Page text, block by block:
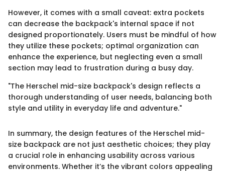
However, it comes with a small caveat: extra pockets
can decrease the backpack's internal space if not
designed proportionately. Users must be mindful of how
they utilize these pockets; optimal organization can
enhance the experience, but neglecting even a small
section may lead to frustration during a busy day.
"The Herschel mid-size backpack's design reflects a
thorough understanding of user needs, balancing both
style and utility in everyday life and adventure."
In summary, the design features of the Herschel mid-
size backpack are not just aesthetic choices; they play
a crucial role in enhancing usability across various
environments. Whether it’s the vibrant colors appealing